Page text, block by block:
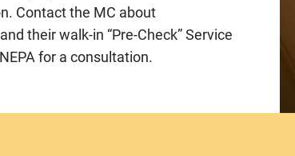
Contact the MC about
and their walk-in “Pre-Check” Service
for a consultation.